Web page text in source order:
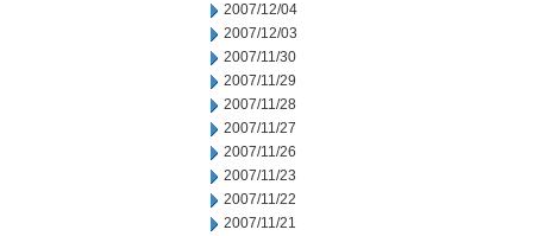
2007/12/04
2007/12/03
2007/11/30
2007/11/29
2007/11/28
2007/11/27
2007/11/26
2007/11/23
2007/11/22
2007/11/21